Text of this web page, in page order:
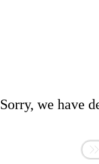
Sorry, we have
